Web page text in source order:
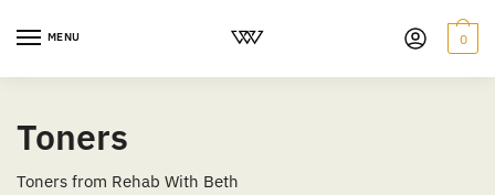
MENU 0
Toners
Toners from Rehab With Beth